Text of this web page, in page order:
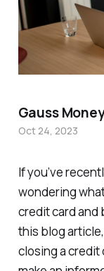
If you’ve
wondering
credit card and
this blog
closing a credit
Gauss
Oct 24, 2023